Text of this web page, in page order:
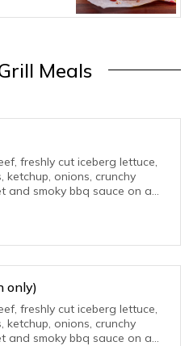
Meals
freshly cut iceberg lettuce,
ketchup, onions, crunchy
and smoky bbq sauce on a
only)
freshly cut iceberg lettuce,
ketchup, onions, crunchy
and smoky bbq sauce on a